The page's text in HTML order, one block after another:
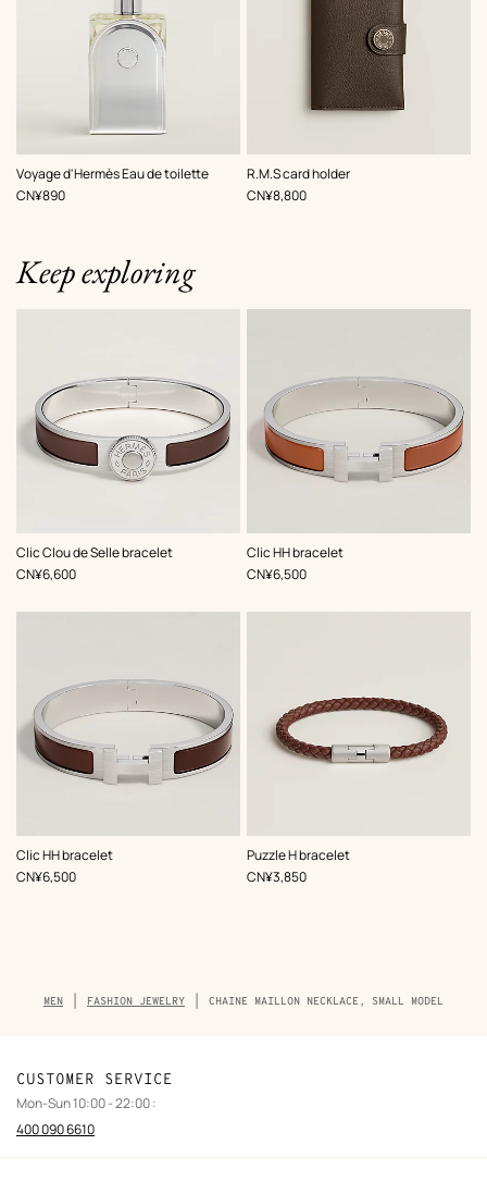
Voyage d'Hermès Eau de toilette
,Price
CN¥890
R.M.S card holder
,Color:
Brown
,Price
CN¥8,800
Keep exploring
Clic Clou de Selle bracelet
,Color:
Brown
,Price
CN¥6,600
Clic HH bracelet
,Color:
Brown
,Price
CN¥6,500
Clic HH bracelet
,Color:
Brown
,Price
CN¥6,500
Puzzle H bracelet
,Color:
Brown
,Price
CN¥3,850
Breadcrumb
trail
MEN FASHION JEWELRY CHAINE MAILLON NECKLACE, SMALL MODEL
CUSTOMER SERVICE
Mon-Sun 10:00 - 22:00 :
400 090 6610